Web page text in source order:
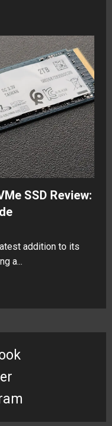
SSD Review:
addition to its
a...